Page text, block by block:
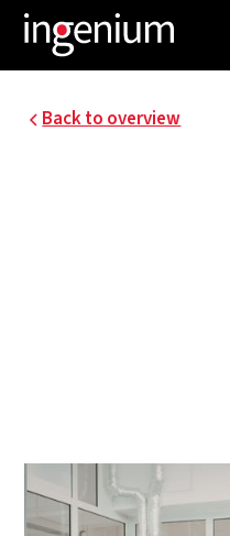
Back to overview